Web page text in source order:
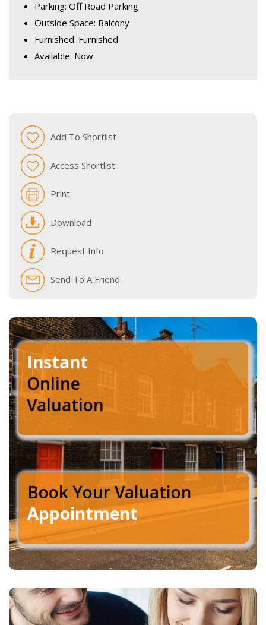
Parking: Off Road Parking
Outside Space: Balcony
Furnished: Furnished
Available: Now
Add To Shortlist
Access Shortlist
Print
Download
Request Info
Send To A Friend
Instant
Online
Valuation
Book Your Valuation
Appointment